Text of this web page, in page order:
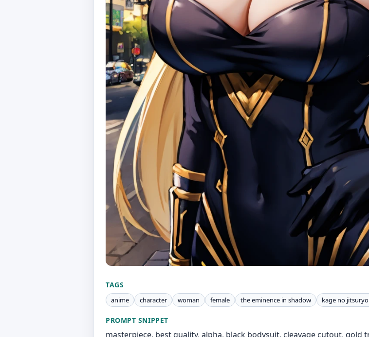
TAGS
anime character woman female the eminence in shadow kage no
PROMPT SNIPPET
masterpiece, best quality, alpha, black bodysuit, cleavage cutout,